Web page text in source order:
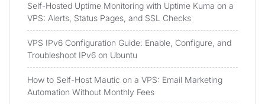
Self-Hosted Uptime Monitoring with Uptime Kuma on a
VPS: Alerts, Status Pages, and SSL Checks
VPS IPv6 Configuration Guide: Enable, Configure, and
Troubleshoot IPv6 on Ubuntu
How to Self-Host Mautic on a VPS: Email Marketing
Automation Without Monthly Fees